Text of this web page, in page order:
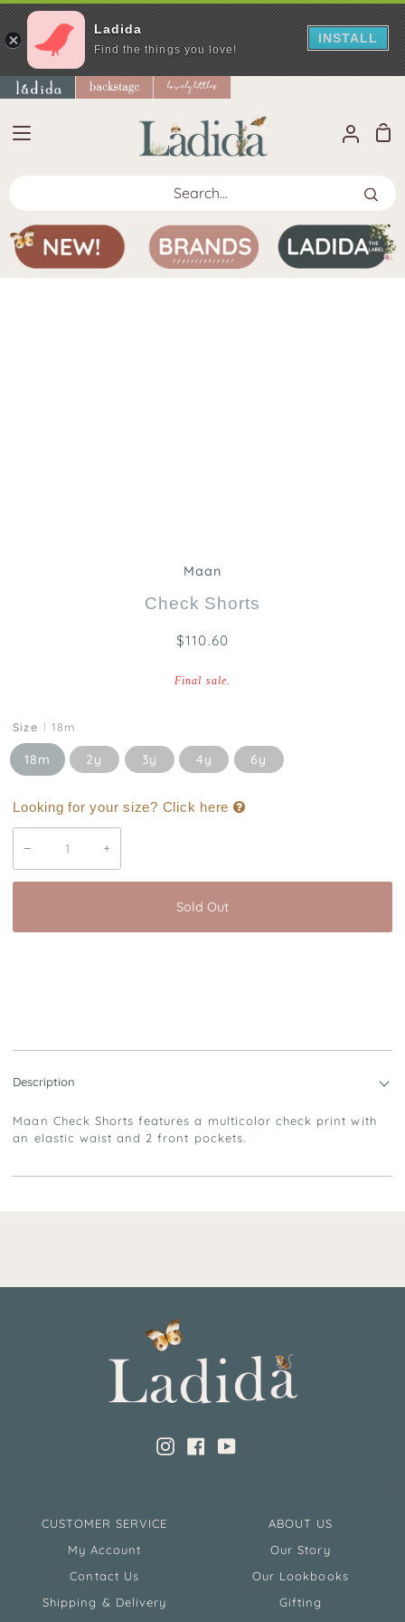
Skip
to
My
Search
Maan
Check Shorts
$110.60
Final sale.
Size 18m
18m 2y 3y 4y 6y
Looking for your size? Click here
− +
Sold Out
Description
Maan Check Shorts features a multicolor check print with
an elastic waist and 2 front pockets.
CUSTOMER SERVICE
My Account
Contact Us
Shipping & Delivery
ABOUT US
Our Story
Our Lookbooks
Gifting
Ladida
Find the things you love!
INSTALL